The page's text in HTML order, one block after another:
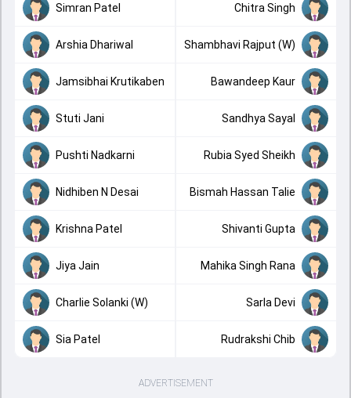
Simran Patel Chitra Singh
Arshia Dhariwal Shambhavi Rajput (W)
Jamsibhai Krutikaben Bawandeep Kaur
Stuti Jani Sandhya Sayal
Pushti Nadkarni Rubia Syed Sheikh
Nidhiben N Desai Bismah Hassan Talie
Krishna Patel Shivanti Gupta
Jiya Jain Mahika Singh Rana
Charlie Solanki (W) Sarla Devi
Sia Patel Rudrakshi Chib
ADVERTISEMENT